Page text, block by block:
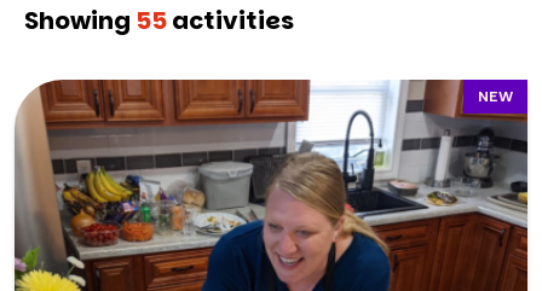
Showing 55activities
NEW